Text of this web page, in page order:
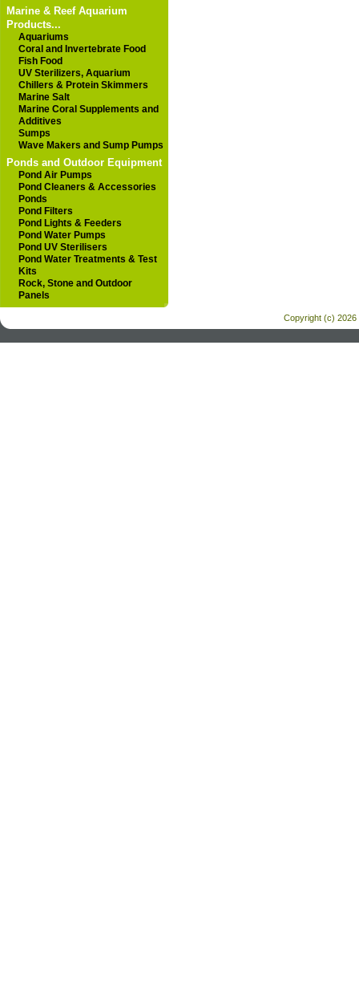
Marine & Reef Aquarium
Products...
Aquariums
Coral and Invertebrate Food
Fish Food
UV Sterilizers, Aquarium
Chillers & Protein Skimmers
Marine Salt
Marine Coral Supplements and
Additives
Sumps
Wave Makers and Sump Pumps
Ponds and Outdoor Equipment
Pond Air Pumps
Pond Cleaners & Accessories
Ponds
Pond Filters
Pond Lights & Feeders
Pond Water Pumps
Pond UV Sterilisers
Pond Water Treatments & Test
Kits
Rock, Stone and Outdoor
Panels
Copyright (c) 2026